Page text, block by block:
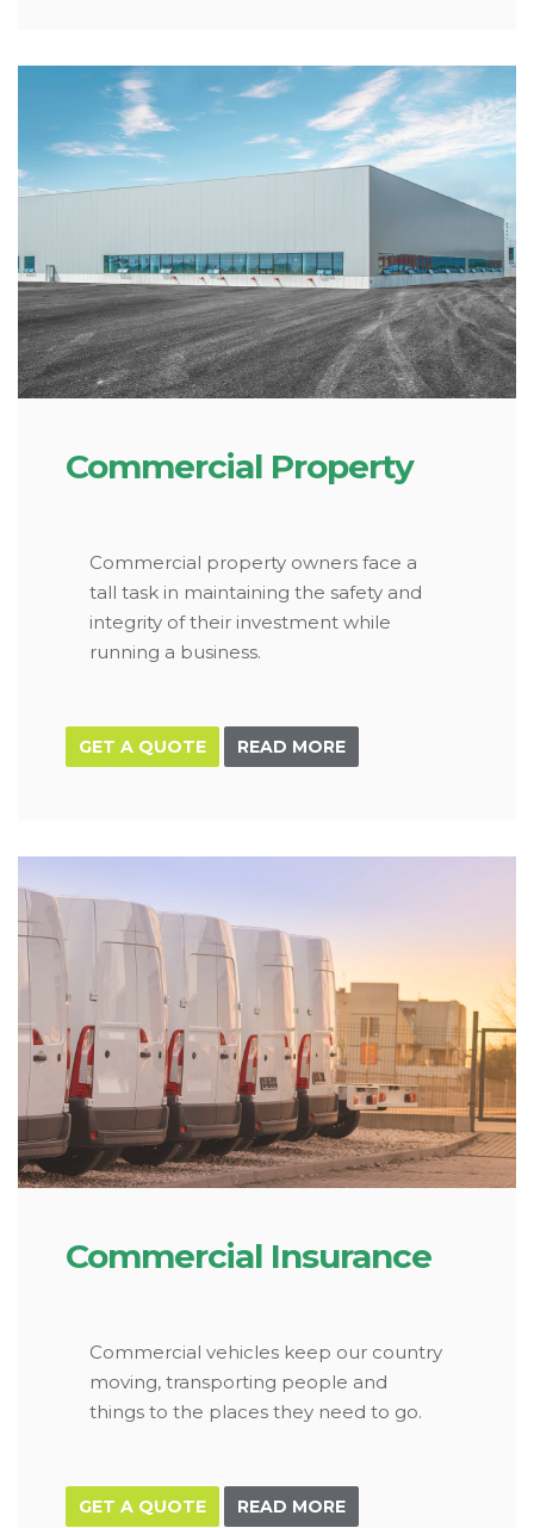
Commercial Property
Commercial property owners face a
tall task in maintaining the safety and
integrity of their investment while
running a business.
GET A QUOTE READ MORE
Commercial Insurance
Commercial vehicles keep our country
moving, transporting people and
things to the places they need to go.
GET A QUOTE READ MORE